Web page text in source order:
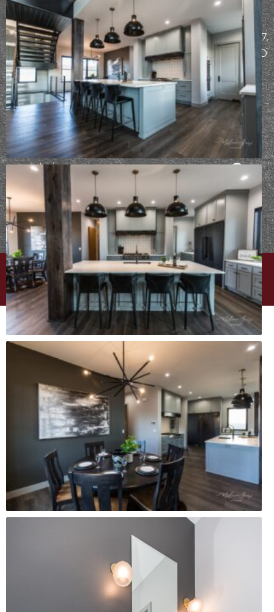
START
THE
DESIGN-
BUILD
PROCESS
Already
working
with Epic
Built?
Take
your design
survey ⟶
MAILING
ADDRESS
PO Box 7307,
Bismarck, ND
58507
PRIVACY POLICY|CAREERS| © EPIC BUILT
WEBSITE DESIGN BY
MINT BRAND MARKETING